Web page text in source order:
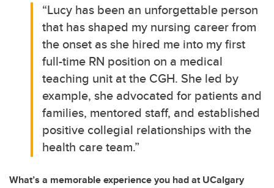
“Lucy has been an unforgettable person
that has shaped my nursing career from
the onset as she hired me into my first
full-time RN position on a medical
teaching unit at the CGH. She led by
example, she advocated for patients and
families, mentored staff, and established
positive collegial relationships with the
health care team.”
What’s a memorable experience you had at UCalgary